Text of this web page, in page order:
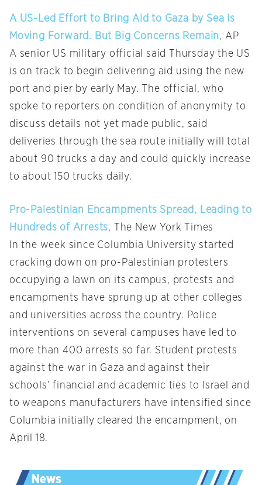
A US-Led Effort to Bring Aid to Gaza by Sea Is
Moving Forward. But Big Concerns Remain, AP
A senior US military official said Thursday the US
is on track to begin delivering aid using the new
port and pier by early May. The official, who
spoke to reporters on condition of anonymity to
discuss details not yet made public, said
deliveries through the sea route initially will total
about 90 trucks a day and could quickly increase
to about 150 trucks daily.
Pro-Palestinian Encampments Spread, Leading to
Hundreds of Arrests, The New York Times
In the week since Columbia University started
cracking down on pro-Palestinian protesters
occupying a lawn on its campus, protests and
encampments have sprung up at other colleges
and universities across the country. Police
interventions on several campuses have led to
more than 400 arrests so far. Student protests
against the war in Gaza and against their
schools’ financial and academic ties to Israel and
to weapons manufacturers have intensified since
Columbia initially cleared the encampment, on
April 18.